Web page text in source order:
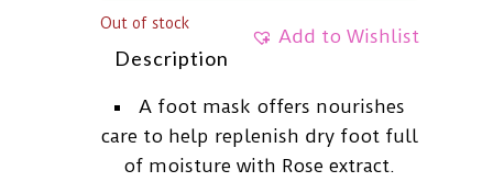
Add to Wishlist
Out of stock
Description
A foot mask offers nourishes
care to help replenish dry foot full
of moisture with Rose extract.